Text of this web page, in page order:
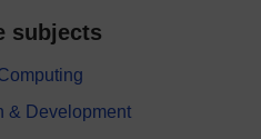
subjects
& Development